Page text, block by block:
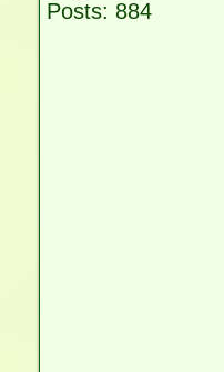
Posts: 884